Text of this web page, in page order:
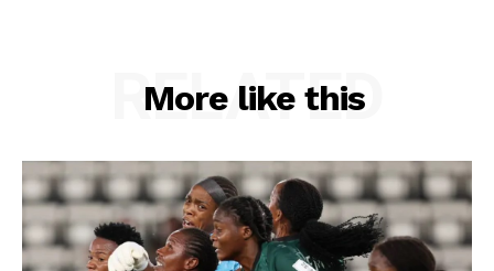
More like this
RELATED